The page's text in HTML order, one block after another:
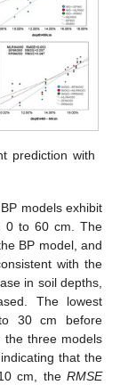
prediction with
models exhibit
0 to 60 cm. The
BP model, and
with the
in soil depths,
The lowest
30 cm before
three models
that the
cm, the RMSE